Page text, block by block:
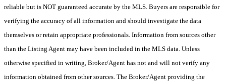
reliable but is NOT guaranteed accurate by the MLS. Buyers are responsible for
verifying the accuracy of all information and should investigate the data
themselves or retain appropriate professionals. Information from sources other
than the Listing Agent may have been included in the MLS data. Unless
otherwise specified in writing, Broker/Agent has not and will not verify any
information obtained from other sources. The Broker/Agent providing the